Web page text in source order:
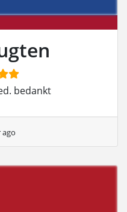
bedankt
ago